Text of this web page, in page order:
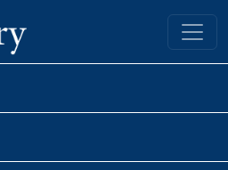
Yale University Library